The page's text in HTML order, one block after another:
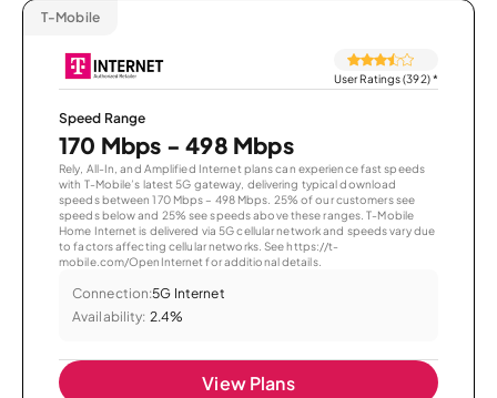
T-Mobile
User Ratings (392)*
Speed Range
170 Mbps - 498 Mbps
Rely, All-In, and Amplified Internet plans can experience fast speeds
with T-Mobile’s latest 5G gateway, delivering typical download
speeds between 170 Mbps – 498 Mbps. 25% of our customers see
speeds below and 25% see speeds above these ranges. T-Mobile
Home Internet is delivered via 5G cellular network and speeds vary due
to factors affecting cellular networks. See https://t-
mobile.com/OpenInternet for additional details.
Connection:5G Internet
Availability: 2.4%
View Plans